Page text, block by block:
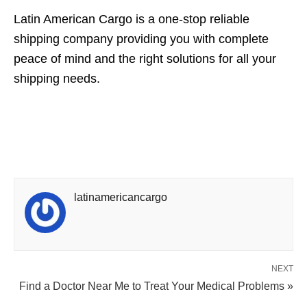
Latin American Cargo is a one-stop reliable
shipping company providing you with complete
peace of mind and the right solutions for all your
shipping needs.
latinamericancargo
NEXT
Find a Doctor Near Me to Treat Your Medical Problems »